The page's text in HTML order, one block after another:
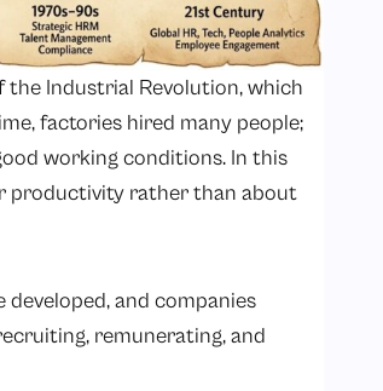
the Industrial Revolution, which
factories hired many people;
working conditions. In this
productivity rather than about
and companies
remunerating, and